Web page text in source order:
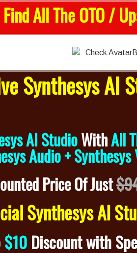
Find All The OTO /
Synthesys AI
AI StudioWithAll
Audio + Synthesys
Price Of Just
Synthesys AI
$10Discount with